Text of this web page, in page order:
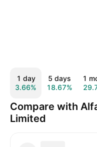
1 day
3.66%
5 days
18.67%
1
Compare with
Limited